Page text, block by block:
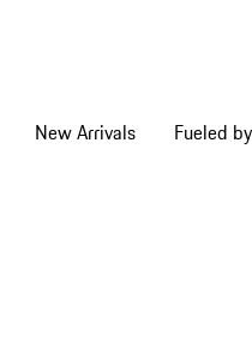
New Arrivals Fueled